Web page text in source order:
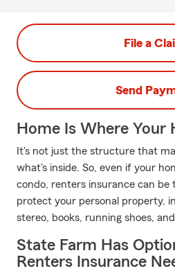
File a
Send
Home Is Where Your
It's not just the structure that
what's inside. So, even if your
condo, renters insurance can be
protect your personal property,
stereo, books, running shoes,
State Farm Has
Renters Insurance